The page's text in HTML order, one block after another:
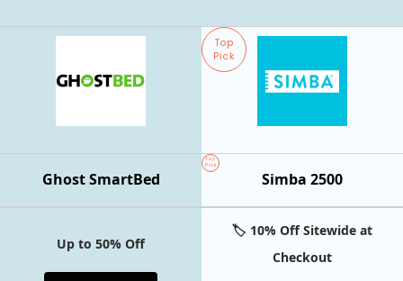
Top
Pick
Top
Pick
Simba 2500
Ghost SmartBed
Up to 50% Off
🏷️ 10% Off Sitewide at
Checkout